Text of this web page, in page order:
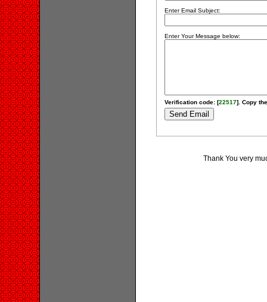
Enter Email Subject:
Enter Your Message below:
Verification code: [22517]. Copy
Thank You very